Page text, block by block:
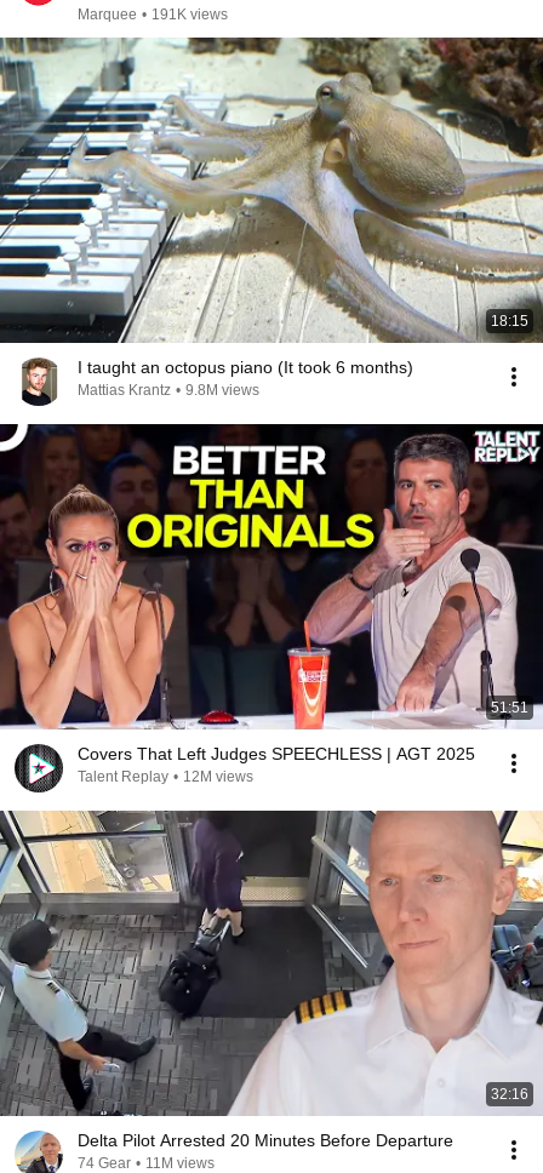
Marquee • 191K views
18:15
I taught an octopus piano (It took 6 months)
Mattias Krantz • 9.8M views
51:51
Covers That Left Judges SPEECHLESS | AGT 2025
Talent Replay • 12M views
32:16
Delta Pilot Arrested 20 Minutes Before Departure
74 Gear • 11M views